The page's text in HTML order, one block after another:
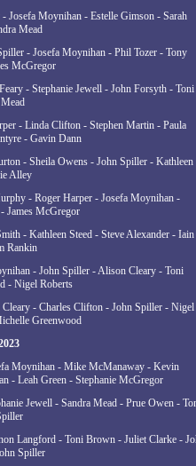
- Josefa Moynihan - Estelle Gimson - Sarah
Mead
- Josefa Moynihan - Phil Tozer - Tony
McGregor
- Stephanie Jewell - John Forsyth - Toni
- Linda Clifton - Stephen Martin - Paula
- Gavin Dann
- Sheila Owens - John Spiller - Kathleen
Alley
- Roger Harper - Josefa Moynihan -
James McGregor
- Kathleen Steed - Steve Alexander - Iain
Rankin
- John Spiller - Alison Cleary - Toni
- Nigel Roberts
Cleary - Charles Clifton - John Spiller - Nigel
Greenwood
Moynihan - Mike McManaway - Kevin
- Leah Green - Stephanie McGregor
Jewell - Sandra Mead - Prue Owen -
Langford - Toni Brown - Juliet Clarke -
Spiller